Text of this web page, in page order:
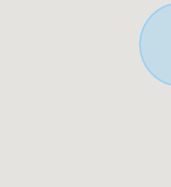
Itabashi store (about 300m)
・A 3-minute walk from
・A 2-minute walk from